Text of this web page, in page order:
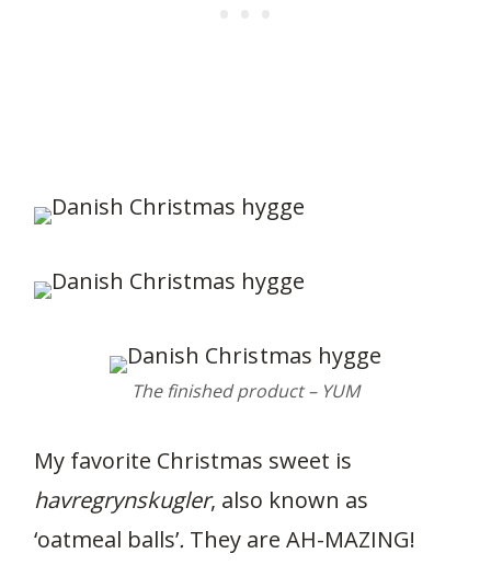
The finished product – YUM
My favorite Christmas sweet is
havregrynskugler, also known as
‘oatmeal balls’. They are AH-MAZING!